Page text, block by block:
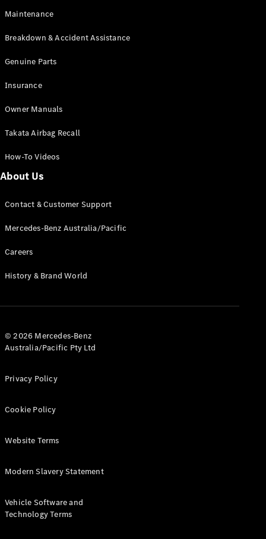
EQB
GLA
New Electric
GLB
GLC
GLC Coupé
GLE
GLS New
Mercedes-
G-
Class
Test Drive
Benz Store
A-Class
Hatchback
Mercedes-
Coupés
Maintenance
Breakdown & Accident Assistance
Genuine Parts
Insurance
Owner Manuals
Takata Airbag Recall
How-To Videos
About Us
Contact & Customer Support
Mercedes-Benz Australia/Pacific
Careers
History & Brand World
© 2026 Mercedes-Benz
Australia/Pacific Pty Ltd
Privacy Policy
Cookie Policy
Website Terms
Modern Slavery Statement
Vehicle Software and
Technology Terms